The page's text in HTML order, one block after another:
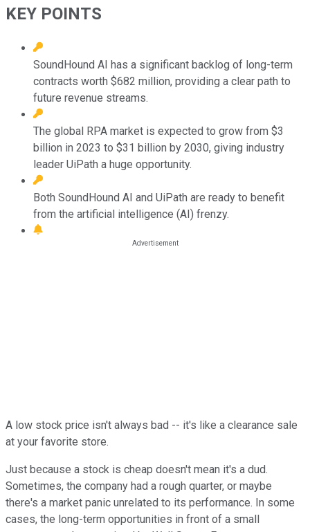
KEY POINTS
SoundHound AI has a significant backlog of long-term
contracts worth $682 million, providing a clear path to
future revenue streams.
The global RPA market is expected to grow from $3
billion in 2023 to $31 billion by 2030, giving industry
leader UiPath a huge opportunity.
Both SoundHound AI and UiPath are ready to benefit
from the artificial intelligence (AI) frenzy.
A low stock price isn't always bad -- it's like a clearance sale
at your favorite store.
Just because a stock is cheap doesn't mean it's a dud.
Sometimes, the company had a rough quarter, or maybe
there's a market panic unrelated to its performance. In some
cases, the long-term opportunities in front of a small